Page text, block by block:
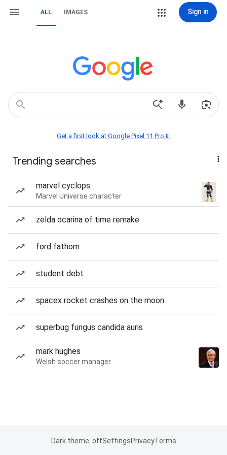
ALL IMAGES Sign in
Get a first look at Google Pixel 11 Pro📱
Trending searches
marvel cyclops
Marvel Universe character
zelda ocarina of time remake
ford fathom
student debt
spacex rocket crashes on the moon
superbug fungus candida auris
mark hughes
Welsh soccer manager
Dark theme: offSettingsPrivacyTerms